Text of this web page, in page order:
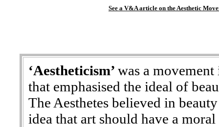
See a V&A article on the Aesthetic
‘Aestheticism’ was a
that emphasised the ideal of
The Aesthetes believed in
idea that art should have a